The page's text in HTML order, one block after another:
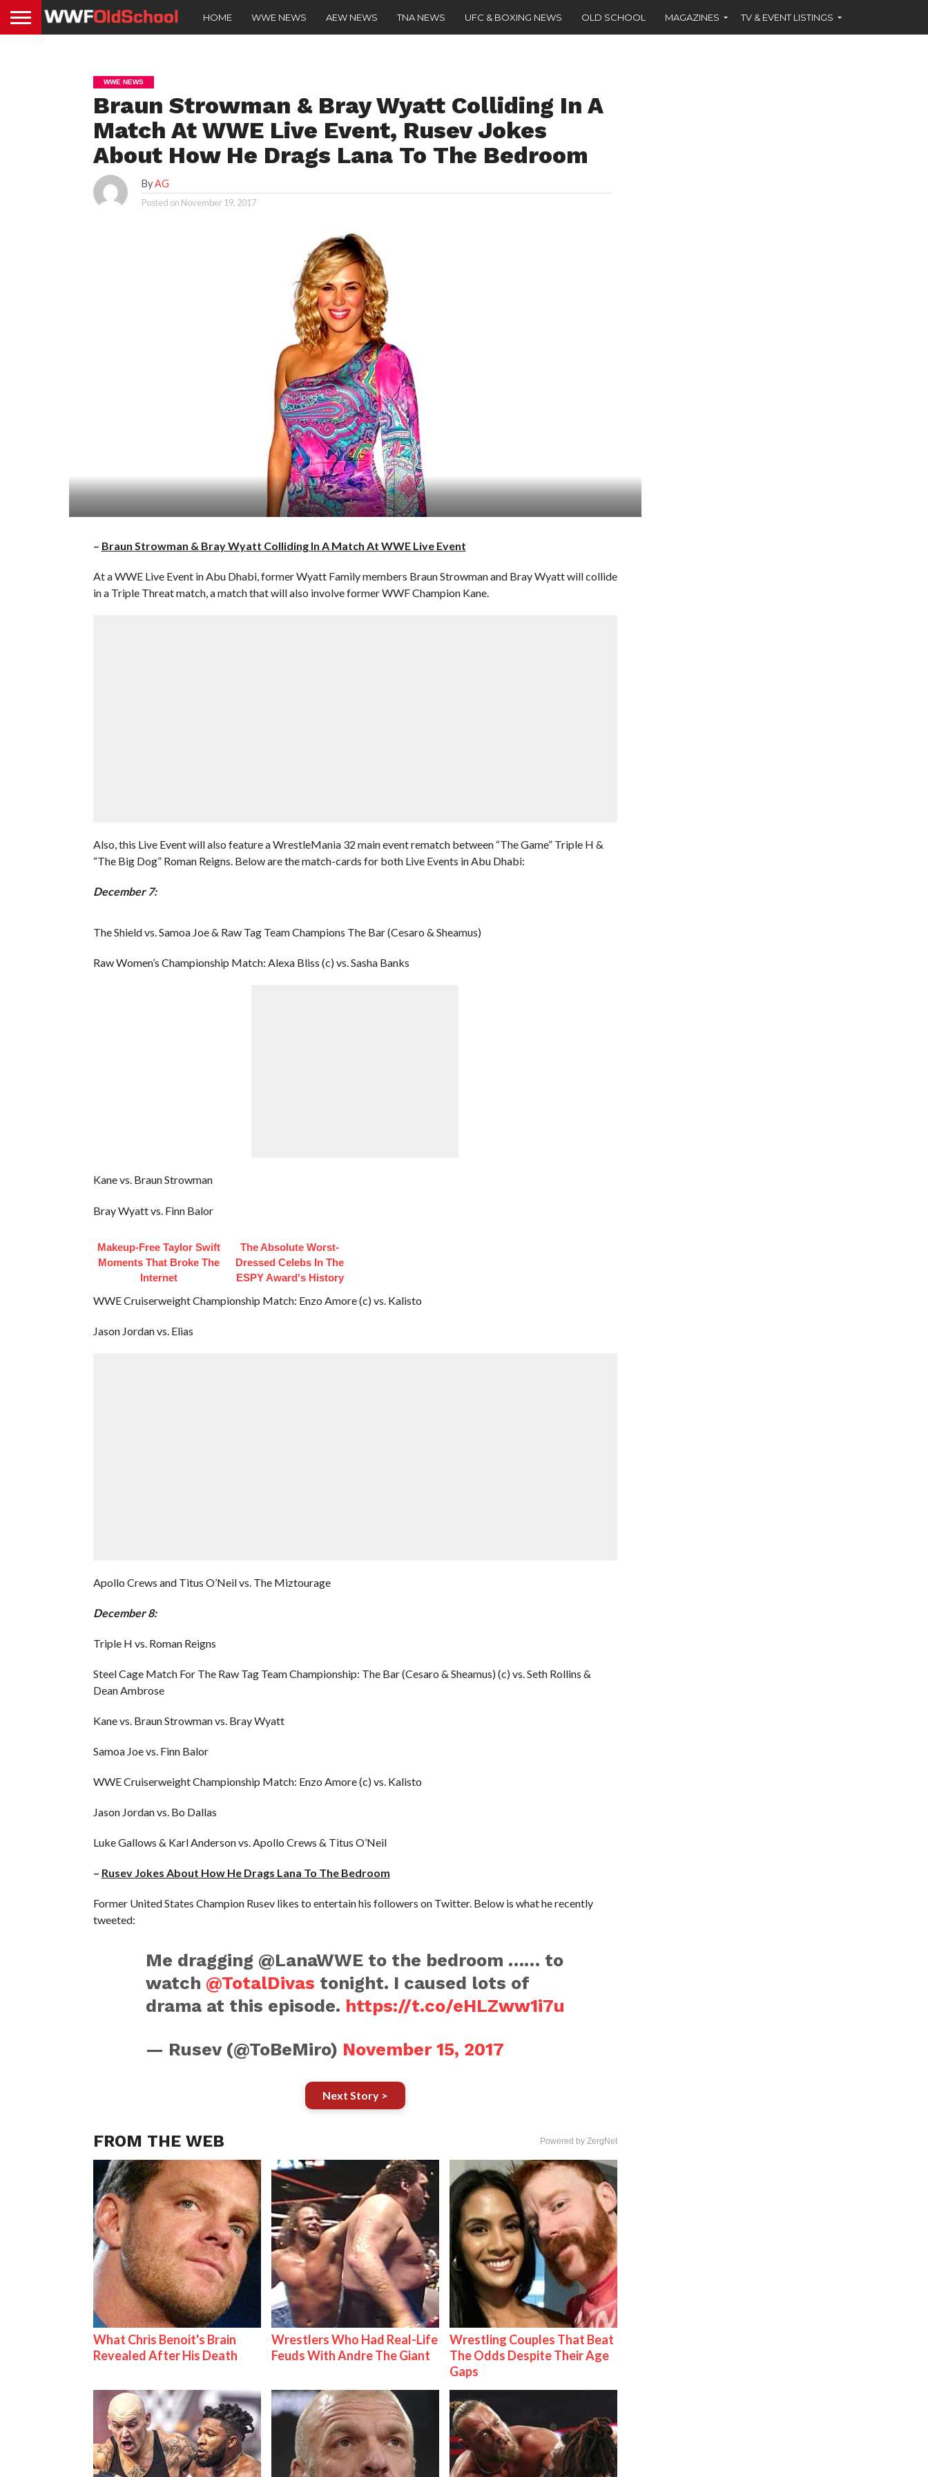
HOME WWE NEWS AEW NEWS TNA NEWS UFC & BOXING NEWS OLD SCHOOL MAGAZINES TV & EVENT LISTINGS
WWE NEWS
Braun Strowman & Bray Wyatt Colliding In A
Match At WWE Live Event, Rusev Jokes
About How He Drags Lana To The Bedroom
ByAG
Posted on November 19, 2017
– Braun Strowman & Bray Wyatt Colliding In A Match At WWE Live Event
At a WWE Live Event in Abu Dhabi, former Wyatt Family members Braun Strowman and Bray Wyatt will collide
in a Triple Threat match, a match that will also involve former WWF Champion Kane.
Also, this Live Event will also feature a WrestleMania 32 main event rematch between “The Game” Triple H &
“The Big Dog” Roman Reigns. Below are the match-cards for both Live Events in Abu Dhabi:
December 7:
The Shield vs. Samoa Joe & Raw Tag Team Champions The Bar (Cesaro & Sheamus)
Raw Women’s Championship Match: Alexa Bliss (c) vs. Sasha Banks
Kane vs. Braun Strowman
Bray Wyatt vs. Finn Balor
Makeup‑Free Taylor Swift
Moments That Broke The
Internet
The Absolute Worst-
Dressed Celebs In The
ESPY Award's History
WWE Cruiserweight Championship Match: Enzo Amore (c) vs. Kalisto
Jason Jordan vs. Elias
Apollo Crews and Titus O’Neil vs. The Miztourage
December 8:
Triple H vs. Roman Reigns
Steel Cage Match For The Raw Tag Team Championship: The Bar (Cesaro & Sheamus) (c) vs. Seth Rollins &
Dean Ambrose
Kane vs. Braun Strowman vs. Bray Wyatt
Samoa Joe vs. Finn Balor
WWE Cruiserweight Championship Match: Enzo Amore (c) vs. Kalisto
Jason Jordan vs. Bo Dallas
Luke Gallows & Karl Anderson vs. Apollo Crews & Titus O’Neil
– Rusev Jokes About How He Drags Lana To The Bedroom
Former United States Champion Rusev likes to entertain his followers on Twitter. Below is what he recently
tweeted:
Me dragging @LanaWWE to the bedroom …… to
watch @TotalDivas tonight. I caused lots of
drama at this episode. https://t.co/eHLZww1i7u
— Rusev (@ToBeMiro) November 15, 2017
Next Story >
FROM THE WEB Powered by ZergNet
What Chris Benoit's Brain
Revealed After His Death
Wrestlers Who Had Real-Life
Feuds With Andre The Giant
Wrestling Couples That Beat
The Odds Despite Their Age
Gaps